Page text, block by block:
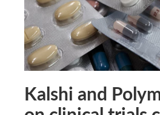
Kalshi and